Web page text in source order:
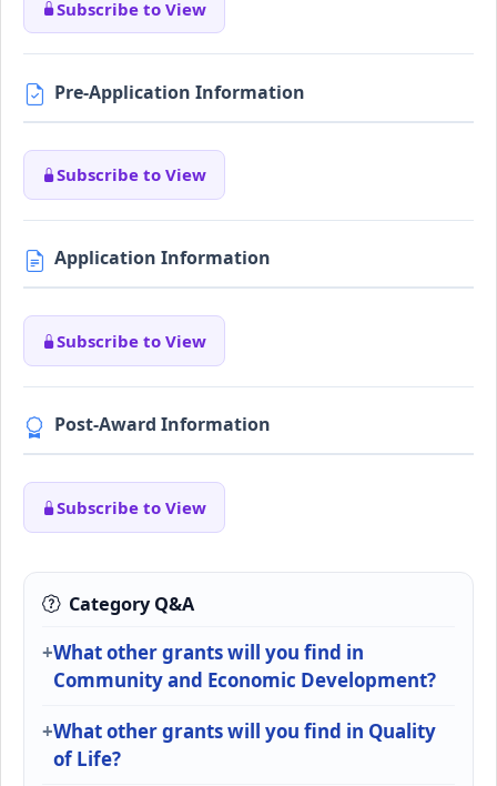
Subscribe to View
Pre-Application Information
Subscribe to View
Application Information
Subscribe to View
Post-Award Information
Subscribe to View
Category Q&A
What other grants will you find in
Community and Economic Development?
What other grants will you find in Quality
of Life?